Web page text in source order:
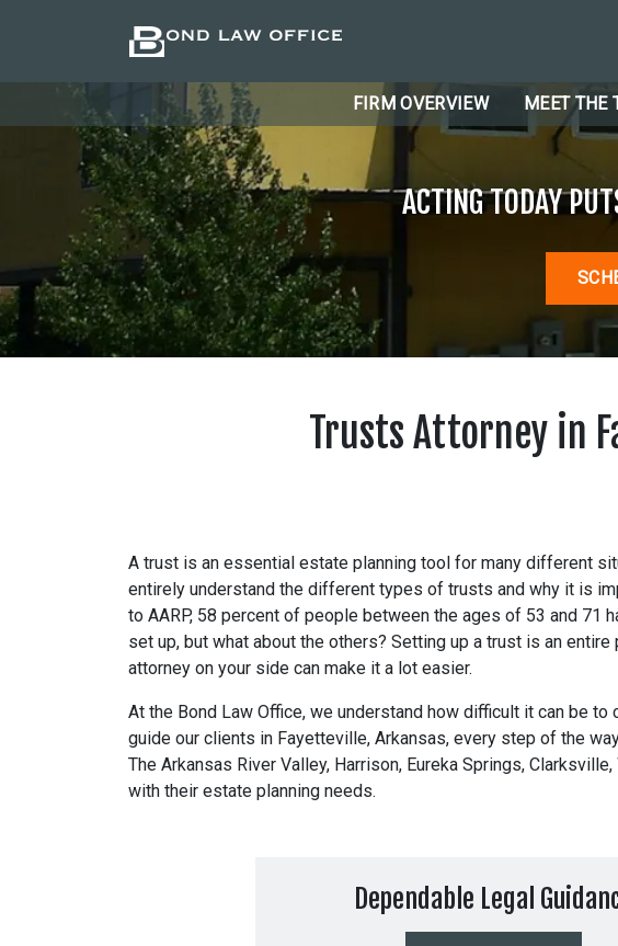
FIRM OVERVIEW MEET THE
ACTING TODAY
Trusts Attorney in
A trust is an essential estate planning tool for many different
entirely understand the different types of trusts and why it is
to AARP, 58 percent of people between the ages of 53 and 71
set up, but what about the others? Setting up a trust is an
attorney on your side can make it a lot easier.
At the Bond Law Office, we understand how difficult it can be to
guide our clients in Fayetteville, Arkansas, every step of the
The Arkansas River Valley, Harrison, Eureka Springs, Clarksville,
with their estate planning needs.
Dependable Legal